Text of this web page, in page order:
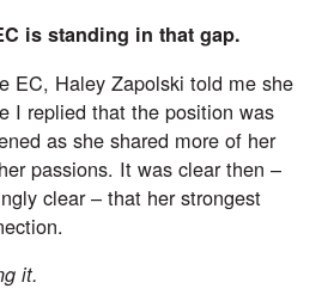
is standing in that gap.
EC, Haley Zapolski told me she
I replied that the position was
as she shared more of her
passions. It was clear then –
clear – that her strongest
it.